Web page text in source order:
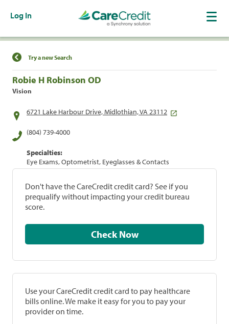
Log In
Find a Location
Try a new Search
Robie H Robinson OD
Vision
6721 Lake Harbour Drive, Midlothian, VA 23112
(804) 739-4000
Specialties:
Eye Exams, Optometrist, Eyeglasses & Contacts
Don't have the CareCredit credit card? See if you
prequalify without impacting your credit bureau
score.
Check Now
Use your CareCredit credit card to pay healthcare
bills online. We make it easy for you to pay your
provider on time.